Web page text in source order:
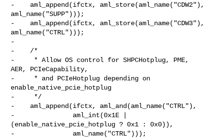
-    aml_append(ifctx, aml_store(aml_name("CDW2"),
aml_name("SUPP")));
-    aml_append(ifctx, aml_store(aml_name("CDW3"),
aml_name("CTRL")));
-
-    /*
-     * Allow OS control for SHPCHotplug, PME,
AER, PCIeCapability,
-     * and PCIeHotplug depending on
enable_native_pcie_hotplug
-     */
-    aml_append(ifctx, aml_and(aml_name("CTRL"),
-               aml_int(0x1E |
(enable_native_pcie_hotplug ? 0x1 : 0x0)),
-               aml_name("CTRL")));